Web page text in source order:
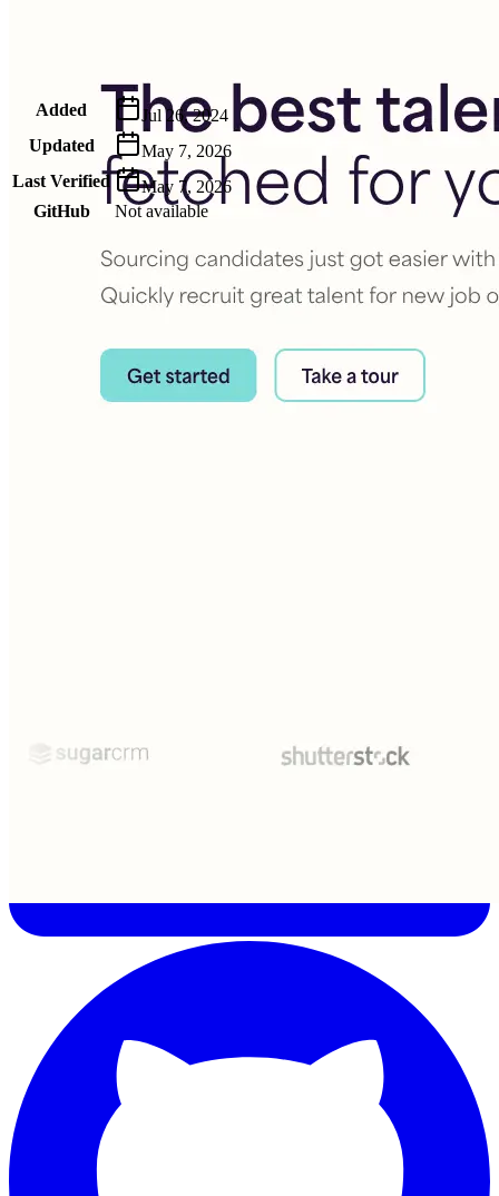
Added
Jul 26, 2024
Updated
May 7, 2026
Last Verified
May 7, 2026
GitHub
Not available
Building the next generation of AI product developers through
expert-led courses and a thriving learning community.
Imprint Contact